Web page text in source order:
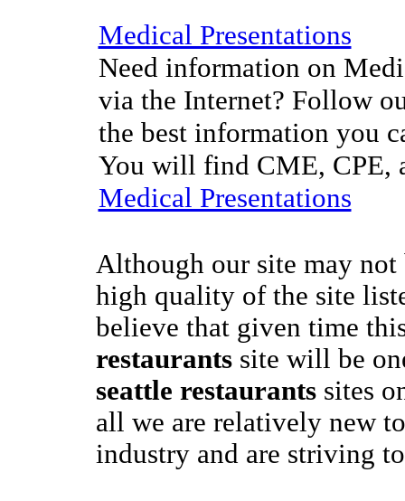
Medical Presentations
Need information on
via the Internet? Follow
the best information you
You will find CME, CPE,
Medical Presentations
Although our site may not
high quality of the site
believe that given time
restaurantssite will be
seattle restaurantssites
all we are relatively new
industry and are striving